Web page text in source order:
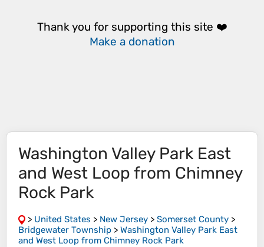
Thank you for supporting this site ❤️
Make a donation
Washington Valley Park East
and West Loop from Chimney
Rock Park
> United States > New Jersey > Somerset County >
Bridgewater Township > Washington Valley Park East
and West Loop from Chimney Rock Park